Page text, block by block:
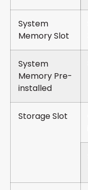
System
Memory Slot
System
Memory Pre-
installed
Storage Slot